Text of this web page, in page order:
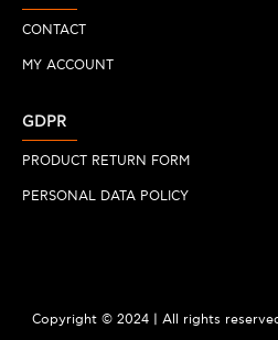
CONTACT
MY ACCOUNT
GDPR
PRODUCT RETURN FORM
PERSONAL DATA POLICY
Copyright © 2024 | All rights